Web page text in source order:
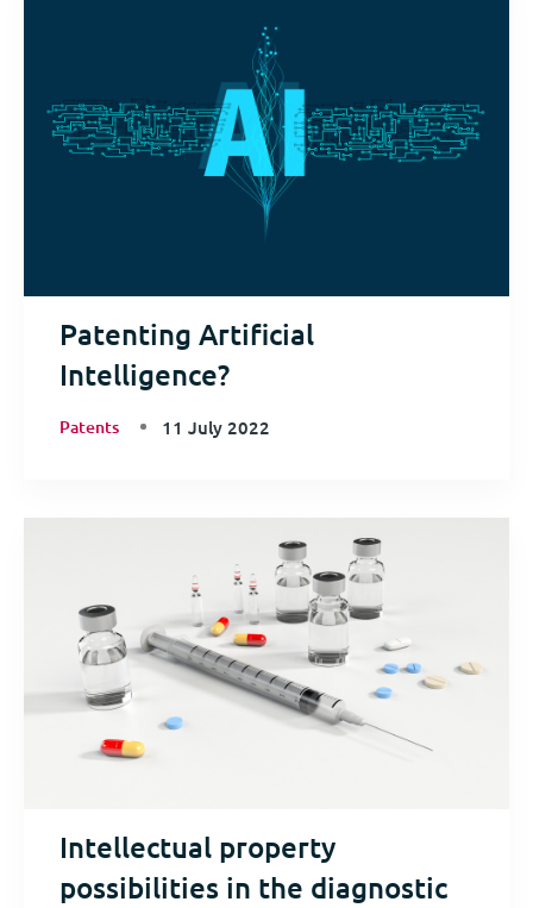
Patenting Artificial
Intelligence?
Patents 11 July 2022
Intellectual property
possibilities in the diagnostic